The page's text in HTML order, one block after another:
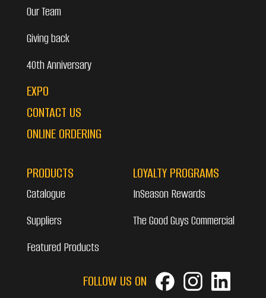
Our Team
Giving back
40th Anniversary
EXPO
CONTACT US
ONLINE ORDERING
PRODUCTS
Catalogue
Suppliers
Featured Products
LOYALTY PROGRAMS
InSeason Rewards
The Good Guys Commercial
FOLLOW US ON